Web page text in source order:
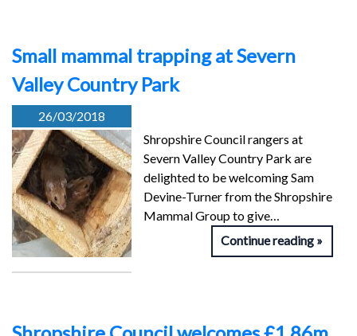
Small mammal trapping at Severn
Valley Country Park
26/03/2018
Shropshire Council rangers at
Severn Valley Country Park are
delighted to be welcoming Sam
Devine-Turner from the Shropshire
Mammal Group to give…
Continue reading